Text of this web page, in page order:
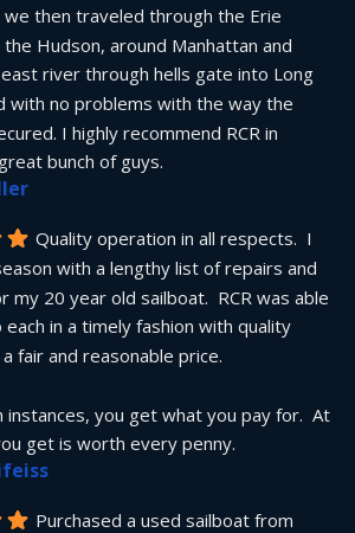
then traveled through the Erie
the Hudson, around Manhattan and
river through hells gate into Long
with no problems with the way the
I highly recommend RCR in
bunch of guys.
Quality operation in all respects.  I
with a lengthy list of repairs and
my 20 year old sailboat.  RCR was able
in a timely fashion with quality
fair and reasonable price.
instances, you get what you pay for.  At
get is worth every penny.
Purchased a used sailboat from